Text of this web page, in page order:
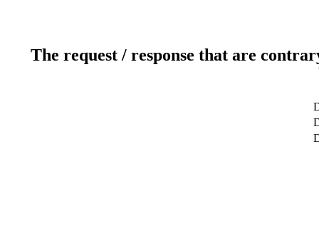
The request / response that are